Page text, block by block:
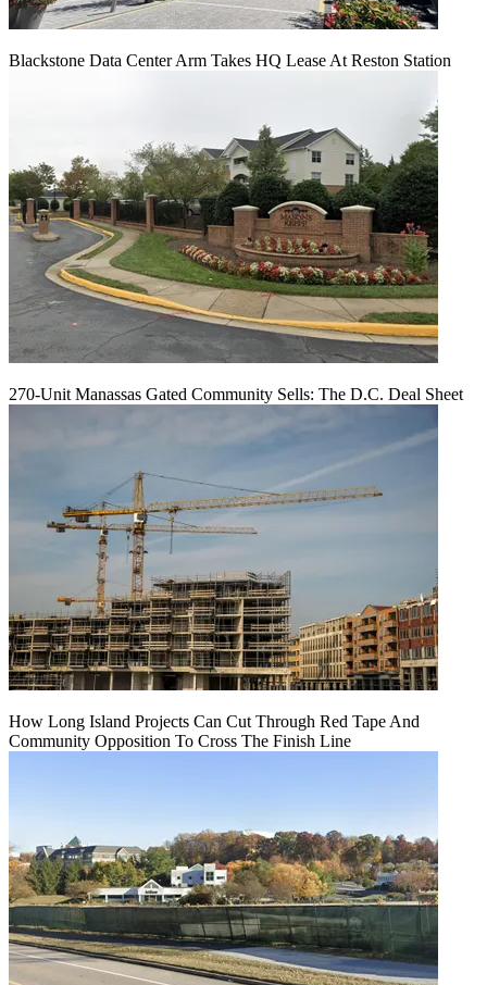
Blackstone Data Center Arm Takes HQ Lease At Reston Station
270-Unit Manassas Gated Community Sells: The D.C. Deal Sheet
How Long Island Projects Can Cut Through Red Tape And
Community Opposition To Cross The Finish Line